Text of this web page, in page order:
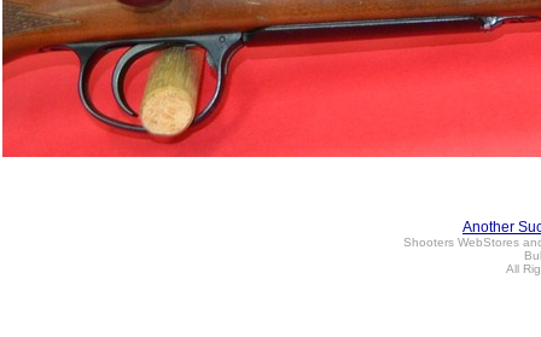
Another
Shooters WebStores
All